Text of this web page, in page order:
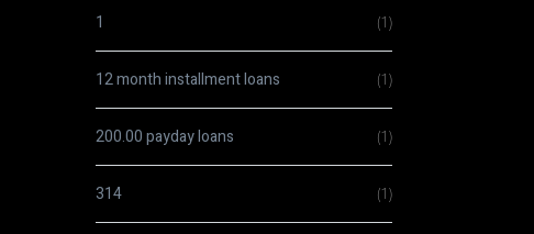
1 (1)
12 month installment loans (1)
200.00 payday loans (1)
314 (1)